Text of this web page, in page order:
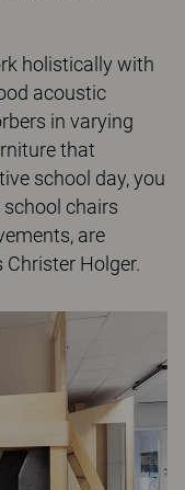
holistically with
acoustic
in varying
that
school day, you
chairs
are
Holger.